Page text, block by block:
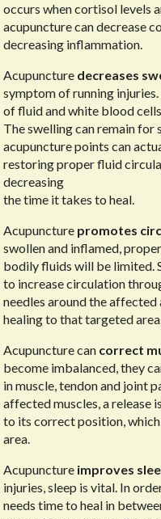
occurs when cortisol levels
acupuncture can decrease
decreasing inflammation.
Acupuncture decreases
symptom of running
of fluid and white blood
The swelling can remain for
acupuncture points can
restoring proper fluid
decreasing
the time it takes to heal.
Acupuncture promotes
swollen and inflamed,
bodily fluids will be limited.
to increase circulation
needles around the
healing to that targeted
Acupuncture can correct
become imbalanced, they
in muscle, tendon and joint
affected muscles, a release
to its correct position,
area.
Acupuncture improves
injuries, sleep is vital. In
needs time to heal in